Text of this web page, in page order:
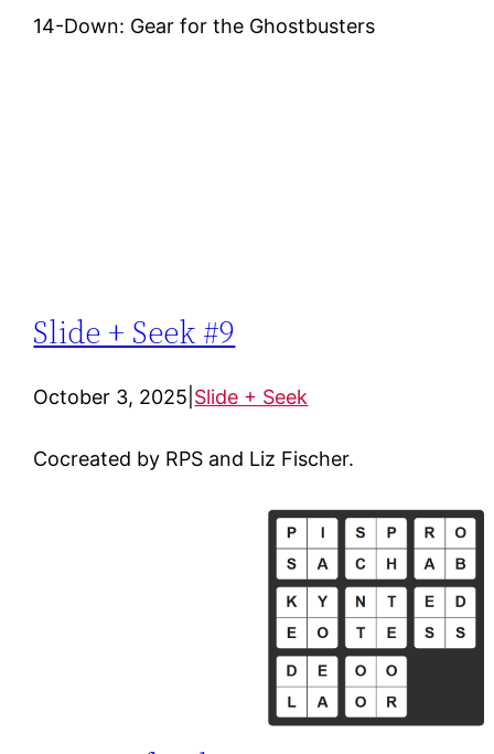
14-Down: Gear for the Ghostbusters
Slide + Seek #9
October 3, 2025 Slide + Seek
Cocreated by RPS and Liz Fischer.